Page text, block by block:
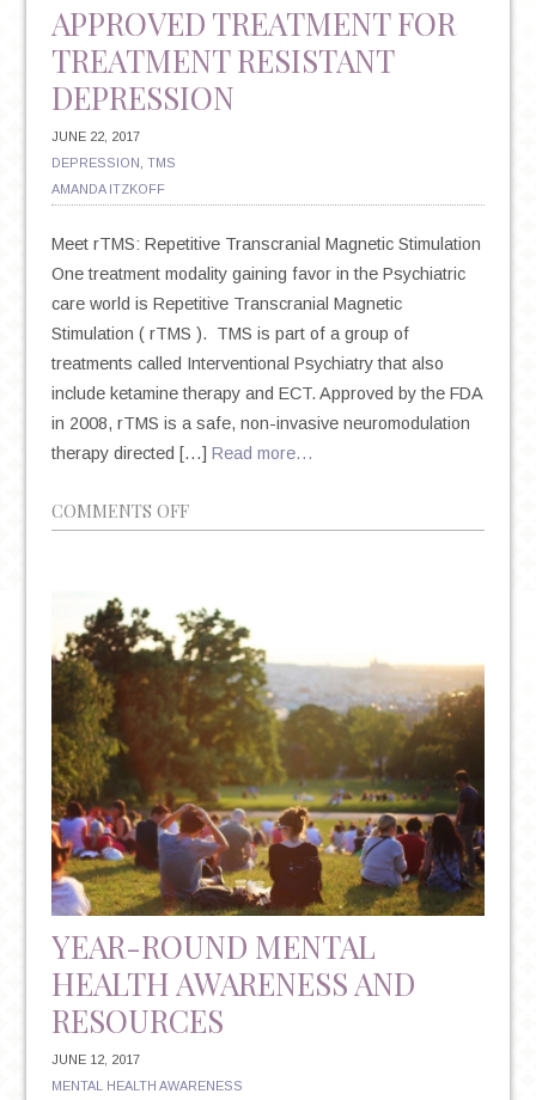
APPROVED TREATMENT FOR
TREATMENT RESISTANT
DEPRESSION
JUNE 22, 2017
DEPRESSION TMS
AMANDA ITZKOFF
Meet rTMS: Repetitive Transcranial Magnetic Stimulation
One treatment modality gaining favor in the Psychiatric
care world is Repetitive Transcranial Magnetic
Stimulation ( rTMS ). TMS is part of a group of
treatments called Interventional Psychiatry that also
include ketamine therapy and ECT. Approved by the FDA
in 2008, rTMS is a safe, non-invasive neuromodulation
therapy directed […] Read more…
COMMENTS OFFON
A
&
FDA
APPROVED
TREATMENT
FOR
TREATMENT
RESISTANT
DEPRESSION
YEAR-ROUND MENTAL
HEALTH AWARENESS AND
RESOURCES
JUNE 12, 2017
MENTAL HEALTH AWARENESS